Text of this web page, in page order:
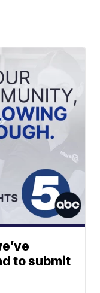
to submit